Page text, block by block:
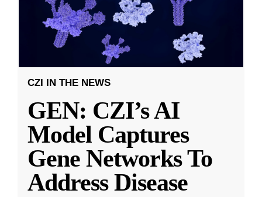
CZI IN THE NEWS
GEN: CZI’s AI
Model Captures
Gene Networks To
Address Disease